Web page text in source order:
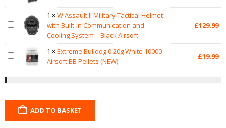
1 ×W Assault II Military Tactical Helmet
with Built-in Communication and
Cooling System – Black Airsoft
£129.99
1 ×Extreme Bulldog 0.20g White 10000
Airsoft BB Pellets (NEW)
£19.99
ADD TO BASKET